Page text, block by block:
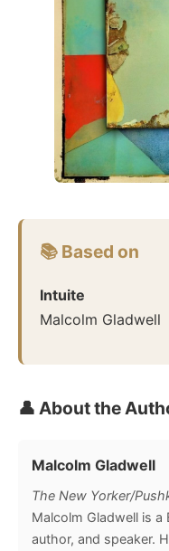
📚 Based on
Intuite
Malcolm Gladwell
👤 About the
Malcolm Gladwell
The New Yorker/
Malcolm Gladwell is a
author, and speaker.